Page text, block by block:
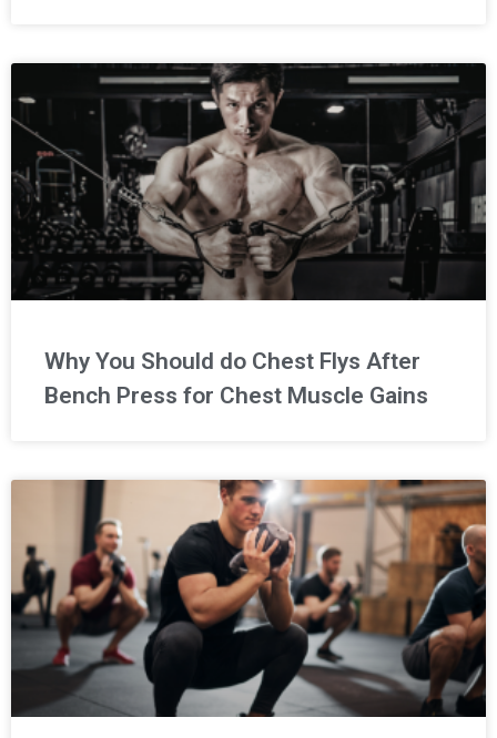
Why You Should do Chest Flys After
Bench Press for Chest Muscle Gains